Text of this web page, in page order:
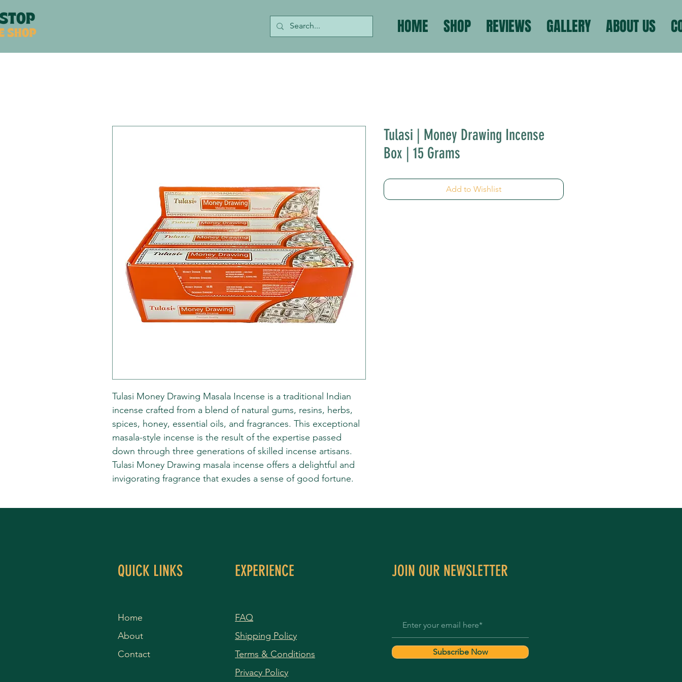
HOME SHOP REVIEWS GALLERY ABOUT US
Tulasi Money Drawing Masala Incense is a traditional Indian
incense crafted from a blend of natural gums, resins, herbs,
spices, honey, essential oils, and fragrances. This exceptional
masala-style incense is the result of the expertise passed
down through three generations of skilled incense artisans.
Tulasi Money Drawing masala incense offers a delightful and
invigorating fragrance that exudes a sense of good fortune.
Tulasi | Money Drawing Incense
Box | 15 Grams
Add to Wishlist
QUICK LINKS
Home
About
Contact
EXPERIENCE
FAQ
Shipping Policy
Terms & Conditions
Privacy Policy
JOIN OUR NEWSLETTER
Subscribe Now